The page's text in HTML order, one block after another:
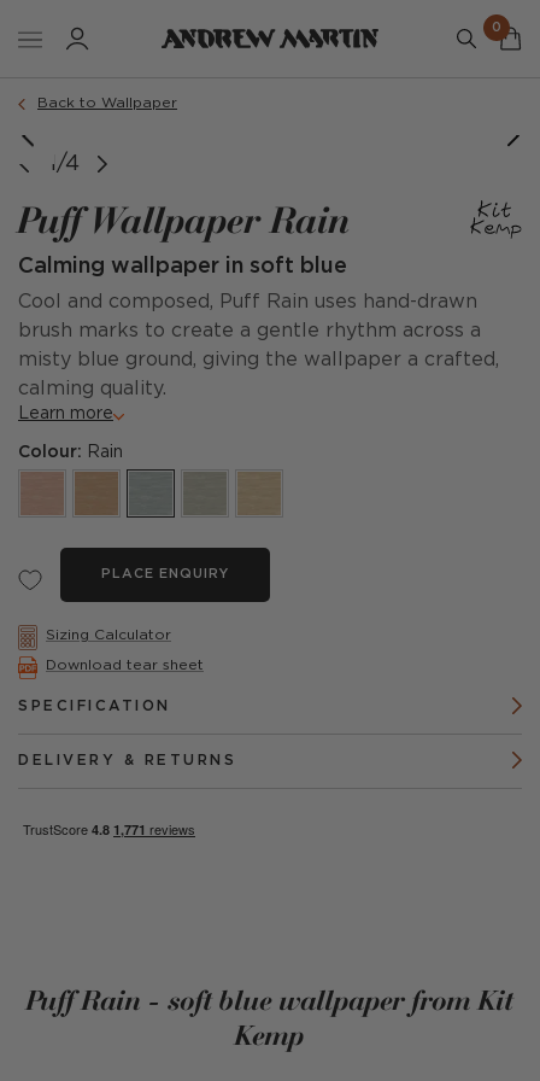
0
Back to Wallpaper
1/4
Puff Wallpaper Rain
Calming wallpaper in soft blue
Cool and composed, Puff Rain uses hand-drawn
brush marks to create a gentle rhythm across a
misty blue ground, giving the wallpaper a crafted,
calming quality.
Learn more
Colour: Rain
PLACE ENQUIRY
Sizing Calculator
Download tear sheet
SPECIFICATION
DELIVERY & RETURNS
Puff Rain - soft blue wallpaper from Kit
Kemp